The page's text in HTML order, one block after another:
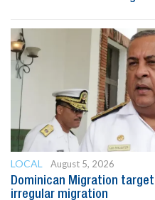
LOCAL
August 5, 2026
Dominican Migration
irregular migration